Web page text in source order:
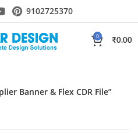
9102725370
0
₹0.00
Banner & Flex CDR File”